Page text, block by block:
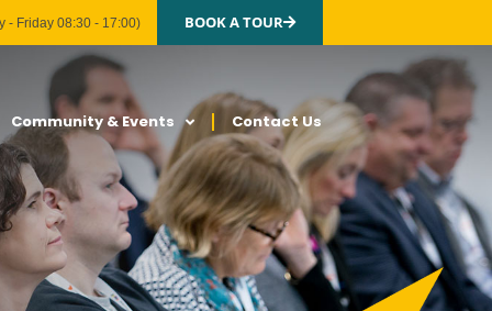
- Friday 08:30 - 17:00) BOOK A TOUR
Community & Events Contact Us